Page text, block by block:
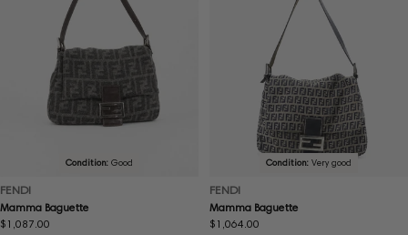
Condition: Good
FENDI
Mamma Baguette
Regular
$1,087.00
Condition: Very good
FENDI
Mamma Baguette
Regular
$1,064.00